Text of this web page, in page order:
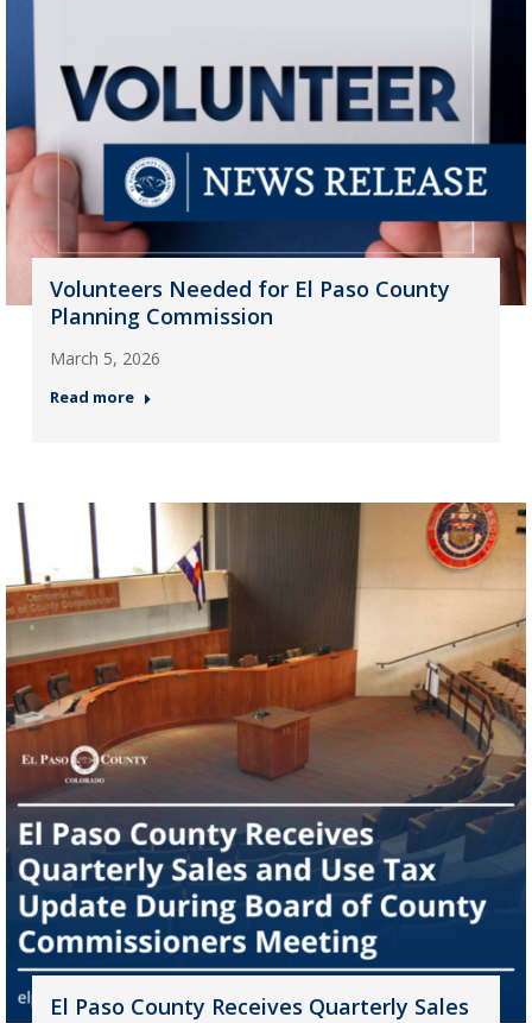
Volunteers Needed for El Paso County
Planning Commission
March 5, 2026
Read more
El Paso County Receives Quarterly Sales